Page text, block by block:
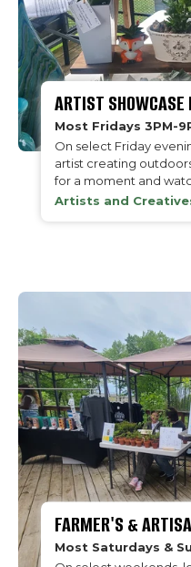
ARTIST SHOWCASE
Most Fridays 3PM-
On select Friday
artist creating
for a moment and
Artists and
FARMER'S &
Most Saturdays &